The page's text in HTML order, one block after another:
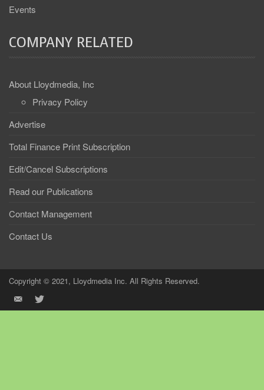
Events
COMPANY RELATED
About Lloydmedia, Inc
Privacy Policy
Advertise
Total Finance Print Subscription
Edit/Cancel Subscriptions
Read our Publications
Contact Management
Contact Us
Copyright © 2021, Lloydmedia Inc. All Rights Reserved.